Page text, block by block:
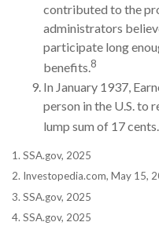
contributed to the
administrators
participate long
benefits.8
In January 1937,
person in the U.S. to
lump sum of 17 cents.
1. SSA.gov, 2025
2. Investopedia.com, May 15,
3. SSA.gov, 2025
4. SSA.gov, 2025